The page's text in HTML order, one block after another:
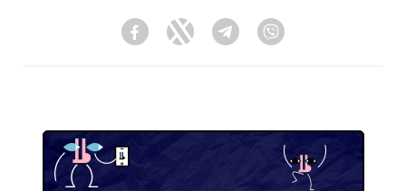
FacebookTwitter Telegram